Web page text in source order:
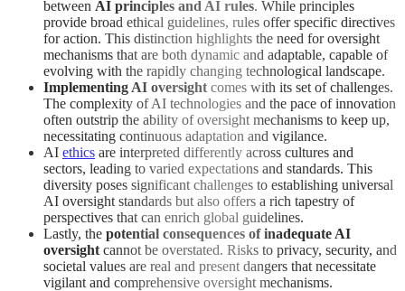
between AI principles and AI rules. While principles
provide broad ethical guidelines, rules offer specific directives
for action. This distinction highlights the need for oversight
mechanisms that are both dynamic and adaptable, capable of
evolving with the rapidly changing technological landscape.
Implementing AI oversight comes with its set of challenges.
The complexity of AI technologies and the pace of innovation
often outstrip the ability of oversight mechanisms to keep up,
necessitating continuous adaptation and vigilance.
AI ethics are interpreted differently across cultures and
sectors, leading to varied expectations and standards. This
diversity poses significant challenges to establishing universal
AI oversight standards but also offers a rich tapestry of
perspectives that can enrich global guidelines.
Lastly, the potential consequences of inadequate AI
oversight cannot be overstated. Risks to privacy, security, and
societal values are real and present dangers that necessitate
vigilant and comprehensive oversight mechanisms.